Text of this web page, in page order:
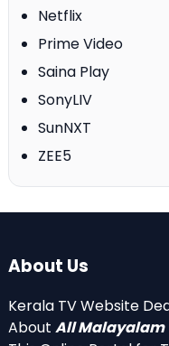
Netflix
Prime Video
Saina Play
SonyLIV
SunNXT
ZEE5
About Us
Kerala TV Website
About All Malayalam